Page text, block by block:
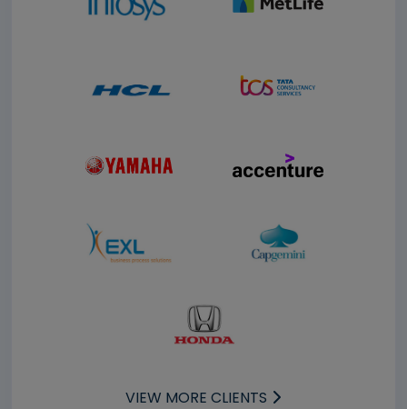
VIEW MORE CLIENTS